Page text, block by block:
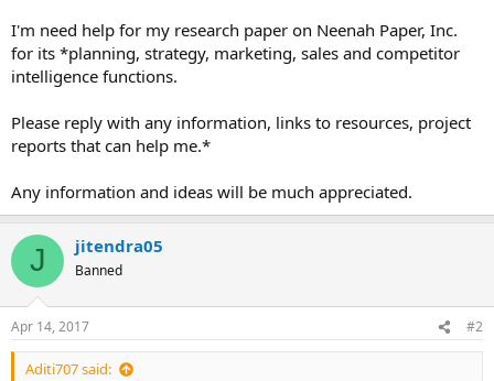
I'm need help for my research paper on Neenah Paper, Inc.
for its *planning, strategy, marketing, sales and competitor
intelligence functions.
Please reply with any information, links to resources, project
reports that can help me.*
Any information and ideas will be much appreciated.
J jitendra05
Banned
Apr 14, 2017 #2
Aditi707 said: